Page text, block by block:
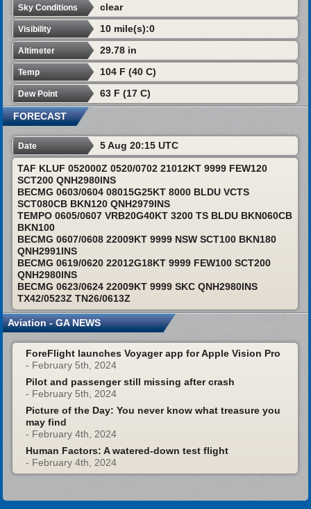
Sky Conditions clear
Visibility 10 mile(s):0
Altimeter 29.78 in
Temp 104 F (40 C)
Dew Point 63 F (17 C)
FORECAST
Date 5 Aug 20:15 UTC
TAF KLUF 052000Z 0520/0702 21012KT 9999 FEW120
SCT200 QNH2980INS
BECMG 0603/0604 08015G25KT 8000 BLDU VCTS
SCT080CB BKN120 QNH2979INS
TEMPO 0605/0607 VRB20G40KT 3200 TS BLDU BKN060CB
BKN100
BECMG 0607/0608 22009KT 9999 NSW SCT100 BKN180
QNH2991INS
BECMG 0619/0620 22012G18KT 9999 FEW100 SCT200
QNH2980INS
BECMG 0623/0624 22009KT 9999 SKC QNH2980INS
TX42/0523Z TN26/0613Z
Aviation - GA NEWS
ForeFlight launches Voyager app for Apple Vision Pro
- February 5th, 2024
Pilot and passenger still missing after crash
- February 5th, 2024
Picture of the Day: You never know what treasure you
may find
- February 4th, 2024
Human Factors: A watered-down test flight
- February 4th, 2024